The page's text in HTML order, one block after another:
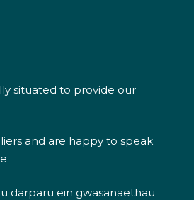
situated to provide our
and are happy to speak
darparu ein gwasanaethau